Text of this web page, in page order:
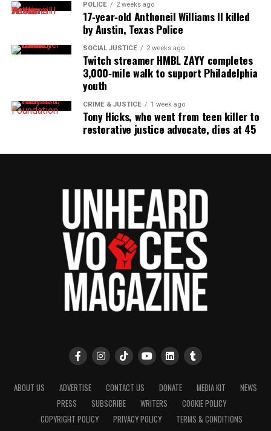
POLICE 2 weeks ago
17‑year‑old Anthoneil Williams II killed
by Austin, Texas Police
SOCIAL JUSTICE 2 weeks ago
Twitch streamer HMBL ZAYY completes
3,000‑mile walk to support Philadelphia
youth
CRIME & JUSTICE 1 week ago
Tony Hicks, who went from teen killer to
restorative justice advocate, dies at 45
ABOUT US ADVERTISE CONTACT US DONATE MEDIA KIT
NEWS
PRESS
SUBSCRIBE WRITERS
COOKIE POLICY
COPYRIGHT POLICY
PRIVACY POLICY TERMS & CONDITIONS